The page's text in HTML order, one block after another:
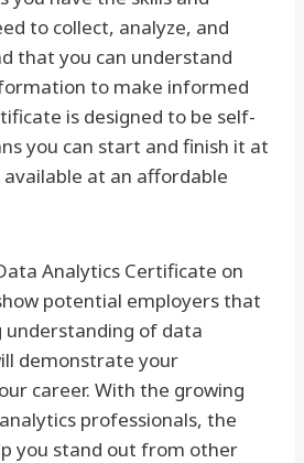
to collect, analyze, and
that you can understand
to make informed
is designed to be self-
you can start and finish it at
at an affordable
Analytics Certificate on
potential employers that
understanding of data
demonstrate your
career. With the growing
professionals, the
you stand out from other